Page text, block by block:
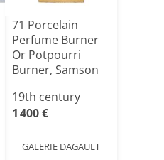
71 Porcelain
Perfume Burner
Or Potpourri
Burner, Samson
19th century
1 400 €
GALERIE DAGAULT